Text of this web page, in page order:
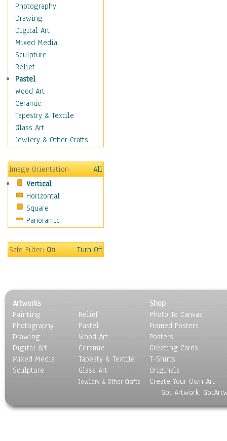
Special Occasions
Home & Hearth
Maps
Military & Law
Motivational
Movies
Music
People
Places
Religion & Spirituality
Scenic / Landscapes
Seasons
Still Life
Surrealism
Transportation
World Culture
Photography
Drawing
Digital Art
Mixed Media
Sculpture
Relief
Pastel
Wood Art
Ceramic
Tapestry & Textile
Glass Art
Jewlery & Other Crafts
Image Orientation
All
Vertical
Horizontal
Square
Panoramic
Safe Filter:On Turn Off
Artworks
Painting
Photography
Drawing
Digital Art
Mixed Media
Sculpture
Relief
Pastel
Wood Art
Ceramic
Tapesty & Textile
Glass Art
Jewlery & Other Crafts
Shop
Photo To Canvas
Framed Posters
Posters
Greeting Cards
T-Shirts
Originals
Create Your Own Art
Got Artwork,